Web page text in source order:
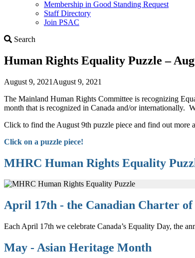
Membership in Good Standing Request
Staff Directory
Join PSAC
Search
Human Rights Equality Puzzle –
August 9, 2021 August 9, 2021
The Mainland Human Rights Committee is recognizing
month that is recognized in Canada and/or internationally.
Click to find the August 9th puzzle piece and find out more
Click on a puzzle piece!
MHRC Human Rights Equality
April 17th - the Canadian Charter of
Each April 17th we celebrate Canada’s Equality Day, the
May - Asian Heritage Month